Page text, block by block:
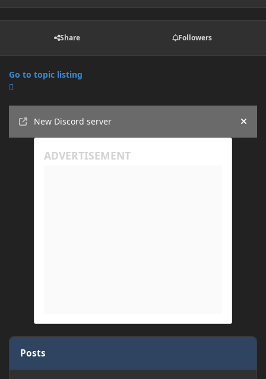
Share Followers
Go to topic listing
New Discord server
Hide
Posts